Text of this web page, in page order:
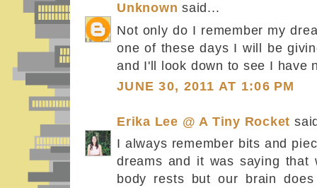
Unknown said...
Not only do I remember my
one of these days I will be
and I'll look down to see I have
JUNE 30, 2011 AT 1:06 PM
Erika Lee @ A Tiny Rocket
I always remember bits and
dreams and it was saying that
body rests but our brain